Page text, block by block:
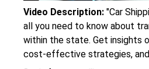
Video Description: "Car
all you need to know about
within the state. Get insights
cost-effective strategies, and